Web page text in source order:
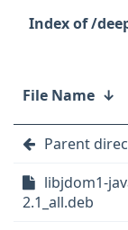
/
File Name ↓
Parent
libjdom1-
2.1_all.deb